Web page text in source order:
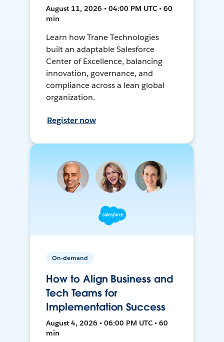
August 11, 2026 • 04:00 PM UTC • 60
min
Learn how Trane Technologies
built an adaptable Salesforce
Center of Excellence, balancing
innovation, governance, and
compliance across a lean global
organization.
Register now
On-demand
How to Align Business and
Tech Teams for
Implementation Success
August 4, 2026 • 06:00 PM UTC • 60
min